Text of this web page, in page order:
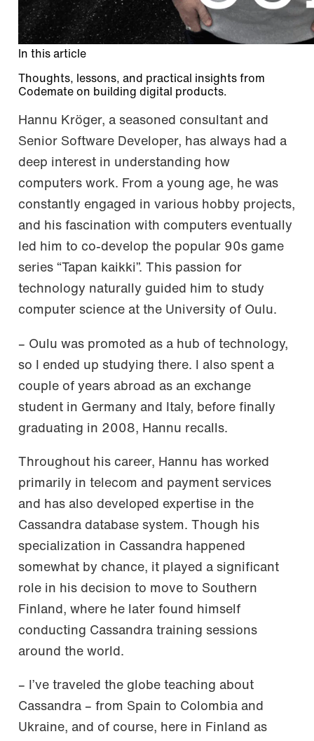
In this article
Thoughts, lessons, and practical insights from
Codemate on building digital products.
Hannu Kröger, a seasoned consultant and
Senior Software Developer, has always had a
deep interest in understanding how
computers work. From a young age, he was
constantly engaged in various hobby projects,
and his fascination with computers eventually
led him to co-develop the popular 90s game
series “Tapan kaikki”. This passion for
technology naturally guided him to study
computer science at the University of Oulu.
– Oulu was promoted as a hub of technology,
so I ended up studying there. I also spent a
couple of years abroad as an exchange
student in Germany and Italy, before finally
graduating in 2008, Hannu recalls.
Throughout his career, Hannu has worked
primarily in telecom and payment services
and has also developed expertise in the
Cassandra database system. Though his
specialization in Cassandra happened
somewhat by chance, it played a significant
role in his decision to move to Southern
Finland, where he later found himself
conducting Cassandra training sessions
around the world.
– I’ve traveled the globe teaching about
Cassandra – from Spain to Colombia and
Ukraine, and of course, here in Finland as